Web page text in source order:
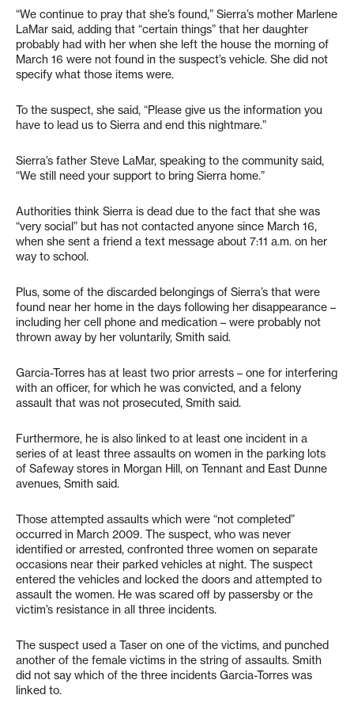
“We continue to pray that she’s found,” Sierra’s mother Marlene
LaMar said, adding that “certain things” that her daughter
probably had with her when she left the house the morning of
March 16 were not found in the suspect’s vehicle. She did not
specify what those items were.
To the suspect, she said, “Please give us the information you
have to lead us to Sierra and end this nightmare.”
Sierra’s father Steve LaMar, speaking to the community said,
“We still need your support to bring Sierra home.”
Authorities think Sierra is dead due to the fact that she was
“very social” but has not contacted anyone since March 16,
when she sent a friend a text message about 7:11 a.m. on her
way to school.
Plus, some of the discarded belongings of Sierra’s that were
found near her home in the days following her disappearance –
including her cell phone and medication – were probably not
thrown away by her voluntarily, Smith said.
Garcia-Torres has at least two prior arrests – one for interfering
with an officer, for which he was convicted, and a felony
assault that was not prosecuted, Smith said.
Furthermore, he is also linked to at least one incident in a
series of at least three assaults on women in the parking lots
of Safeway stores in Morgan Hill, on Tennant and East Dunne
avenues, Smith said.
Those attempted assaults which were “not completed”
occurred in March 2009. The suspect, who was never
identified or arrested, confronted three women on separate
occasions near their parked vehicles at night. The suspect
entered the vehicles and locked the doors and attempted to
assault the women. He was scared off by passersby or the
victim’s resistance in all three incidents.
The suspect used a Taser on one of the victims, and punched
another of the female victims in the string of assaults. Smith
did not say which of the three incidents Garcia-Torres was
linked to.